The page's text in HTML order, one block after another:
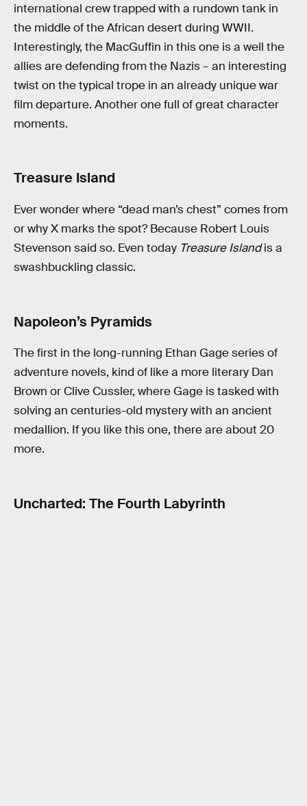
international crew trapped with a rundown tank in
the middle of the African desert during WWII.
Interestingly, the MacGuffin in this one is a well the
allies are defending from the Nazis – an interesting
twist on the typical trope in an already unique war
film departure. Another one full of great character
moments.
Treasure Island
Ever wonder where “dead man’s chest” comes from
or why X marks the spot? Because Robert Louis
Stevenson said so. Even today Treasure Islandis a
swashbuckling classic.
Napoleon’s Pyramids
The first in the long-running Ethan Gage series of
adventure novels, kind of like a more literary Dan
Brown or Clive Cussler, where Gage is tasked with
solving an centuries-old mystery with an ancient
medallion. If you like this one, there are about 20
more.
Uncharted: The Fourth Labyrinth